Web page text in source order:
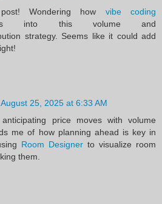
Wondering how vibe coding
into this volume and
strategy. Seems like it could add
August 25, 2025 at 6:33 AM
price moves with volume
me of how planning ahead is key in
Room Designer to visualize room
them.